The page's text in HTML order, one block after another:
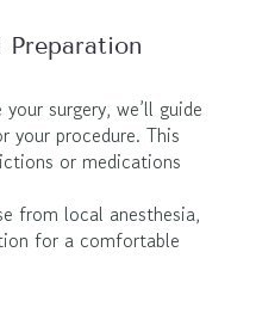
Preparation
your surgery, we’ll guide
your procedure. This
or medications
from local anesthesia,
for a comfortable